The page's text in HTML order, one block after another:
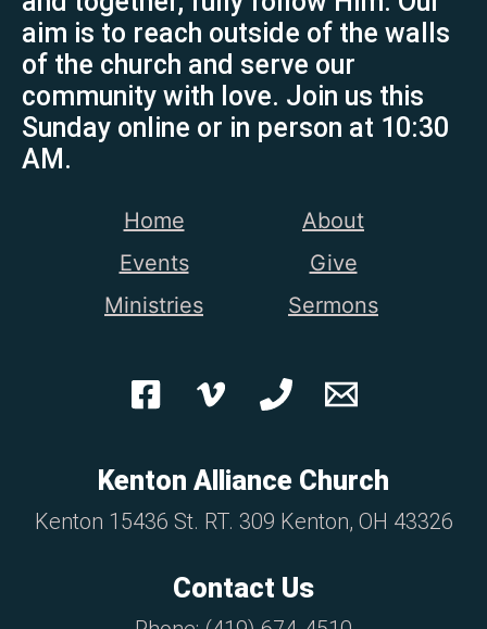
aim is to reach outside of the walls
of the church and serve our
community with love. Join us this
Sunday online or in person at 10:30
AM.
Home
About
Events
Give
Ministries
Sermons
Kenton Alliance Church
Kenton 15436 St. RT. 309 Kenton, OH 43326
Contact Us